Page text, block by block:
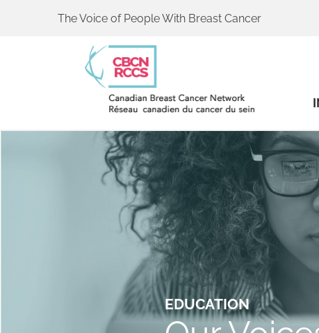
The Voice of People With Breast Cancer
EDUCATION